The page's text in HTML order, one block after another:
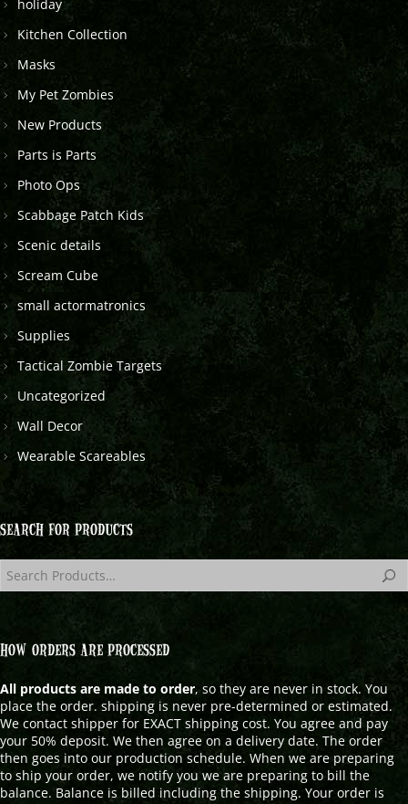
holiday
Kitchen Collection
Masks
My Pet Zombies
New Products
Parts is Parts
Photo Ops
Scabbage Patch Kids
Scenic details
Scream Cube
small actormatronics
Supplies
Tactical Zombie Targets
Uncategorized
Wall Decor
Wearable Scareables
SEARCH FOR PRODUCTS
HOW ORDERS ARE PROCESSED
All products are made to order, so they are never in stock. You
place the order. shipping is never pre-determined or estimated.
We contact shipper for EXACT shipping cost. You agree and pay
your 50% deposit. We then agree on a delivery date. The order
then goes into our production schedule. When we are preparing
to ship your order, we notify you we are preparing to bill the
balance. Balance is billed including the shipping. Your order is